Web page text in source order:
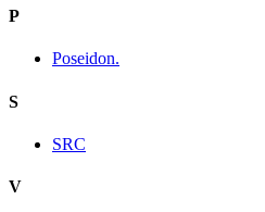
P
Poseidon.
S
SRC
V